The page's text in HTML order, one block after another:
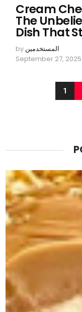
Cream
The
Dish That
by المستخدمين
September 27, 2025
1